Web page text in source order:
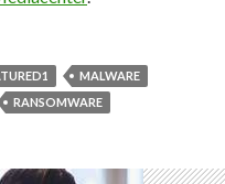
MALWARE
RANSOMWARE